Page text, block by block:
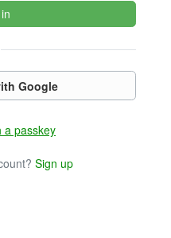
Google
passkey
Sign up